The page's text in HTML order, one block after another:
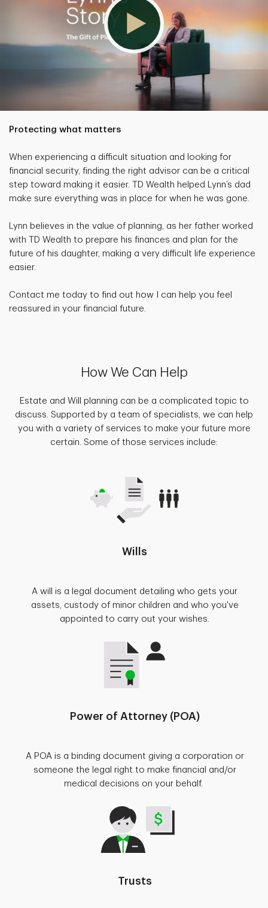
Protecting what matters
When experiencing a difficult situation and looking for
financial security, finding the right advisor can be a critical
step toward making it easier. TD Wealth helped Lynn’s dad
make sure everything was in place for when he was gone.
Lynn believes in the value of planning, as her father worked
with TD Wealth to prepare his finances and plan for the
future of his daughter, making a very difficult life experience
easier.
Contact me today to find out how I can help you feel
reassured in your financial future.
How We Can Help
Estate and Will planning can be a complicated topic to
discuss. Supported by a team of specialists, we can help
you with a variety of services to make your future more
certain. Some of those services include:
Wills
A will is a legal document detailing who gets your
assets, custody of minor children and who you've
appointed to carry out your wishes.
Power of Attorney (POA)
A POA is a binding document giving a corporation or
someone the legal right to make financial and/or
medical decisions on your behalf.
Trusts